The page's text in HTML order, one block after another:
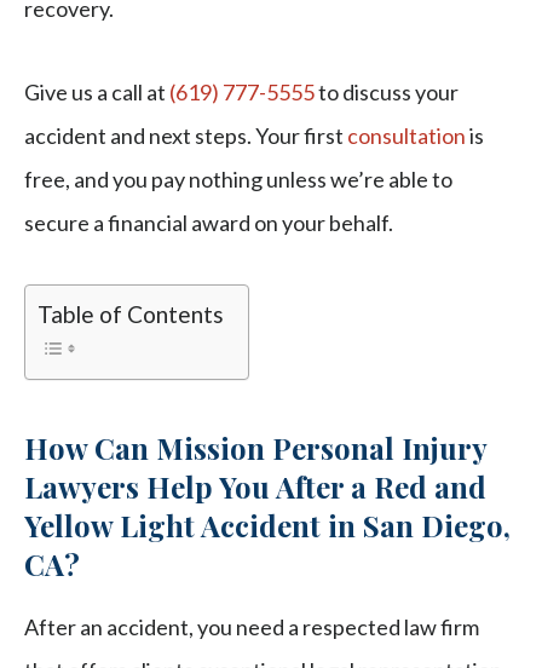
recovery.
Give us a call at (619) 777-5555to discuss your
accident and next steps. Your first consultationis
free, and you pay nothing unless we’re able to
secure a financial award on your behalf.
Table of Contents
How Can Mission Personal Injury
Lawyers Help You After a Red and
Yellow Light Accident in San Diego,
CA?
After an accident, you need a respected law firm